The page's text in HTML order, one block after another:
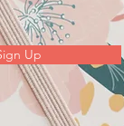
Up